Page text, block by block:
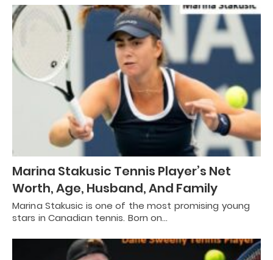
Marina Stakusic Tennis Player’s Net
Worth, Age, Husband, And Family
Marina Stakusic is one of the most promising young
stars in Canadian tennis. Born on…